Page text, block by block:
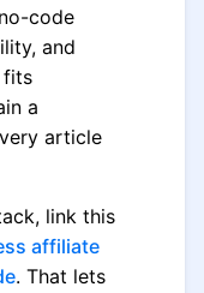
code
and
fits
a
article
link this
affiliate
. That lets